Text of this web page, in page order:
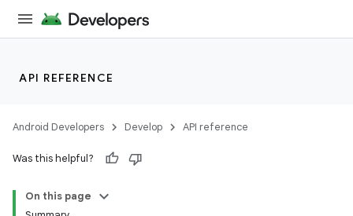
API REFERENCE
Android Developers Develop API reference
Was this helpful?
On this page